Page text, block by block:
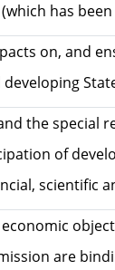
has
on, and
developing
the
of
are